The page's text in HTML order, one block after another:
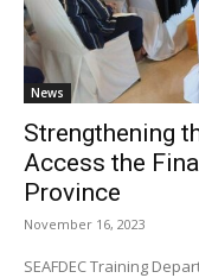
News
Strengthening
Access the
Province
November 16, 2023
SEAFDEC Training